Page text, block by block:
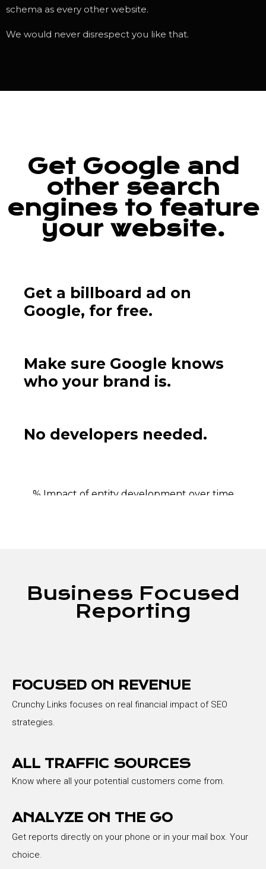
schema as every other website.
We would never disrespect you like that.
Get Google and
other search
engines to feature
your website.
Get a billboard ad on
Google, for free.
Make sure Google knows
who your brand is.
No developers needed.
% Impact of entity development over time
Business Focused
Reporting
FOCUSED ON REVENUE
Crunchy Links focuses on real financial impact of SEO
strategies.
ALL TRAFFIC SOURCES
Know where all your potential customers come from.
ANALYZE ON THE GO
Get reports directly on your phone or in your mail box. Your
choice.